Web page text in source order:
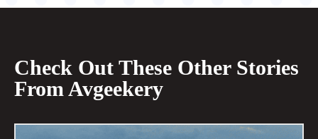
Check Out These Other Stories
From Avgeekery